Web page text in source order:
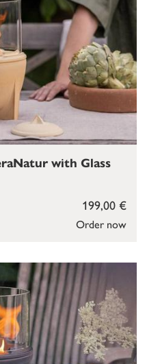
Order now
199,00 €
with Glass